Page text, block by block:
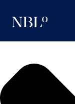
New Balkans Law